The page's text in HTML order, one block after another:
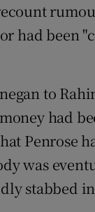
had been
to
had
Penrose
was
stabbed